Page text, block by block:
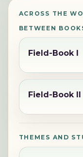
ACROSS THE
BETWEEN
Field-Book I
Field-Book II
THEMES AND